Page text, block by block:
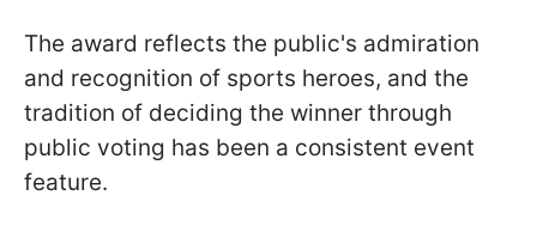
The award reflects the public's admiration
and recognition of sports heroes, and the
tradition of deciding the winner through
public voting has been a consistent event
feature.